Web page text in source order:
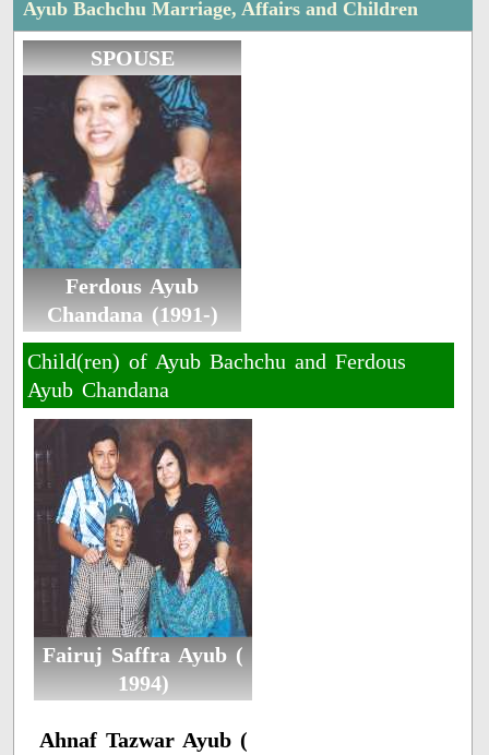
Ayub Bachchu Marriage, Affairs and Children
SPOUSE
Ferdous Ayub
Chandana (1991-)
Child(ren) of Ayub Bachchu and Ferdous
Ayub Chandana
Fairuj Saffra Ayub (
1994)
Ahnaf Tazwar Ayub (